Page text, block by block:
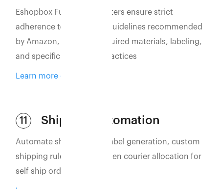
Eshopbox Fulfillment Centers ensure strict
adherence to packaging guidelines recommended
by Amazon, including required materials, labeling,
and specific packaging practices
Learn more
11 Shipping automation
Automate shipping with label generation, custom
shipping rules, and AI-driven courier allocation for
self ship orders